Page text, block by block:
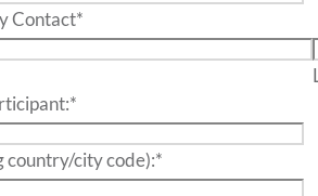
Contact*
*
country/city code):*